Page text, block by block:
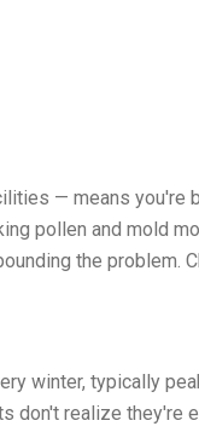
— means
pollen and mold
the problem.
winter, typically
realize